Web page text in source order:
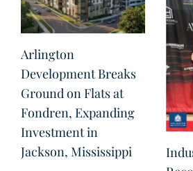
Arlington
Development Breaks
Ground on Flats at
Fondren, Expanding
Investment in
Jackson, Mississippi